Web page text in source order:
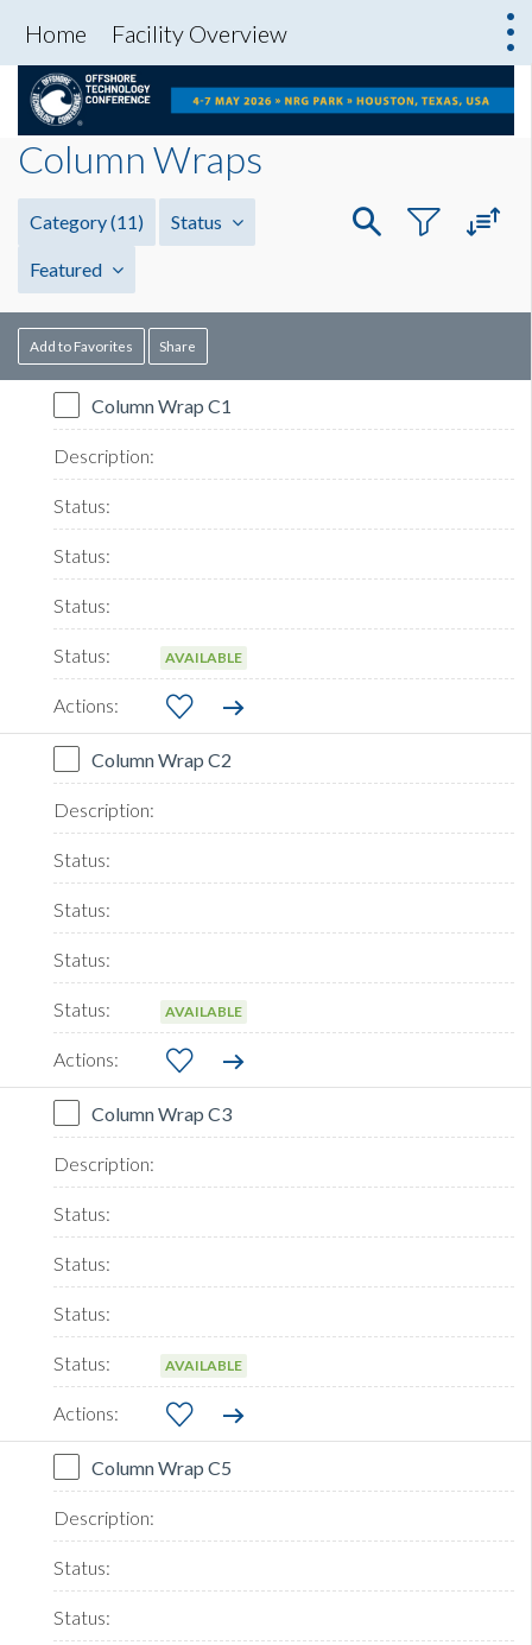
Home Facility Overview
Column Wraps
Category(11) Status
Featured
Add to Favorites Share
Column Wrap C1
AVAILABLE
Column Wrap C2
AVAILABLE
Column Wrap C3
AVAILABLE
Column Wrap C5